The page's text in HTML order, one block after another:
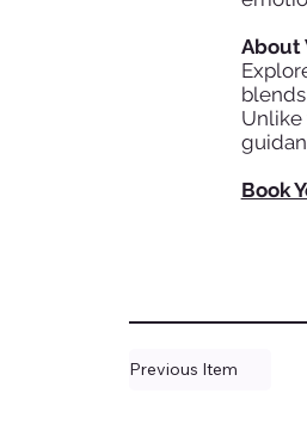
About
Unlike
Book
Previous Item